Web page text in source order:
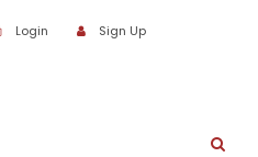
Login Sign Up